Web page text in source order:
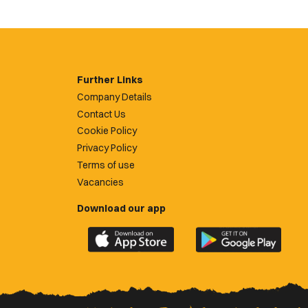
Further Links
Company Details
Contact Us
Cookie Policy
Privacy Policy
Terms of use
Vacancies
Download our app
Download
the
County
Download
the
County